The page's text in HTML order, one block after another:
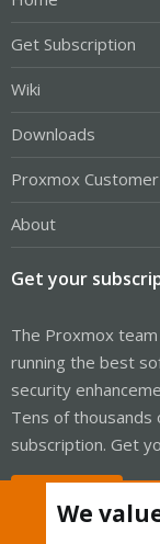
Get Subscription
Wiki
Downloads
Proxmox
About
Get your
The Proxmox
running the best
security
Tens of thousands
subscription. Get
We